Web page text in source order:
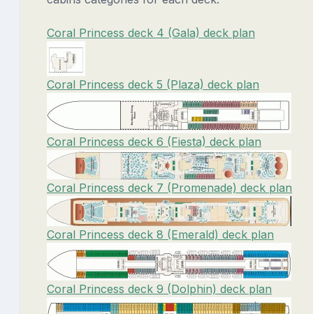
Coral Princess deck 4 (Gala) deck plan
Coral Princess deck 5 (Plaza) deck plan
Coral Princess deck 6 (Fiesta) deck plan
Coral Princess deck 7 (Promenade) deck plan
Coral Princess deck 8 (Emerald) deck plan
Coral Princess deck 9 (Dolphin) deck plan